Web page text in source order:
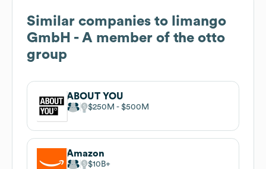
Similar companies to limango
GmbH - A member of the otto
group
ABOUT YOU
$250M $500M
Amazon
$10B